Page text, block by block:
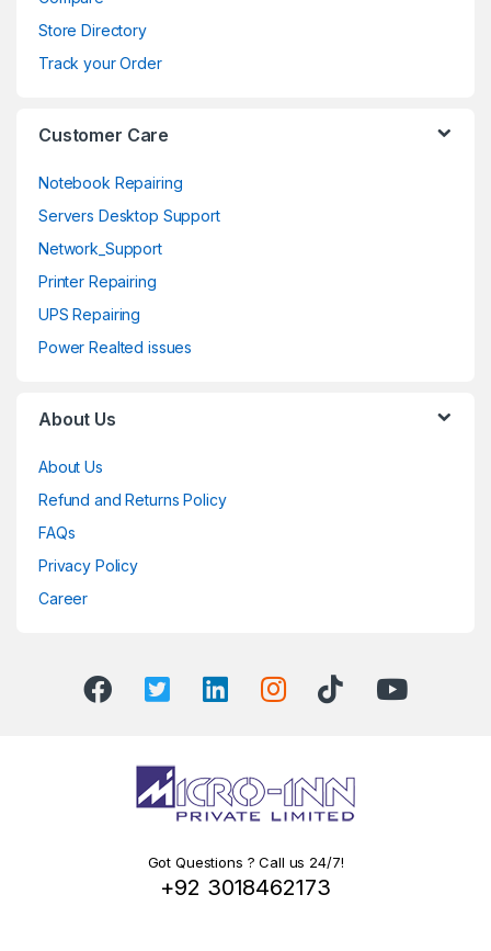
Store Directory
Track your Order
Customer Care
Notebook Repairing
Servers Desktop Support
Network_Support
Printer Repairing
UPS Repairing
Power Realted issues
About Us
About Us
Refund and Returns Policy
FAQs
Privacy Policy
Career
Got Questions ? Call us 24/7!
+92 3018462173